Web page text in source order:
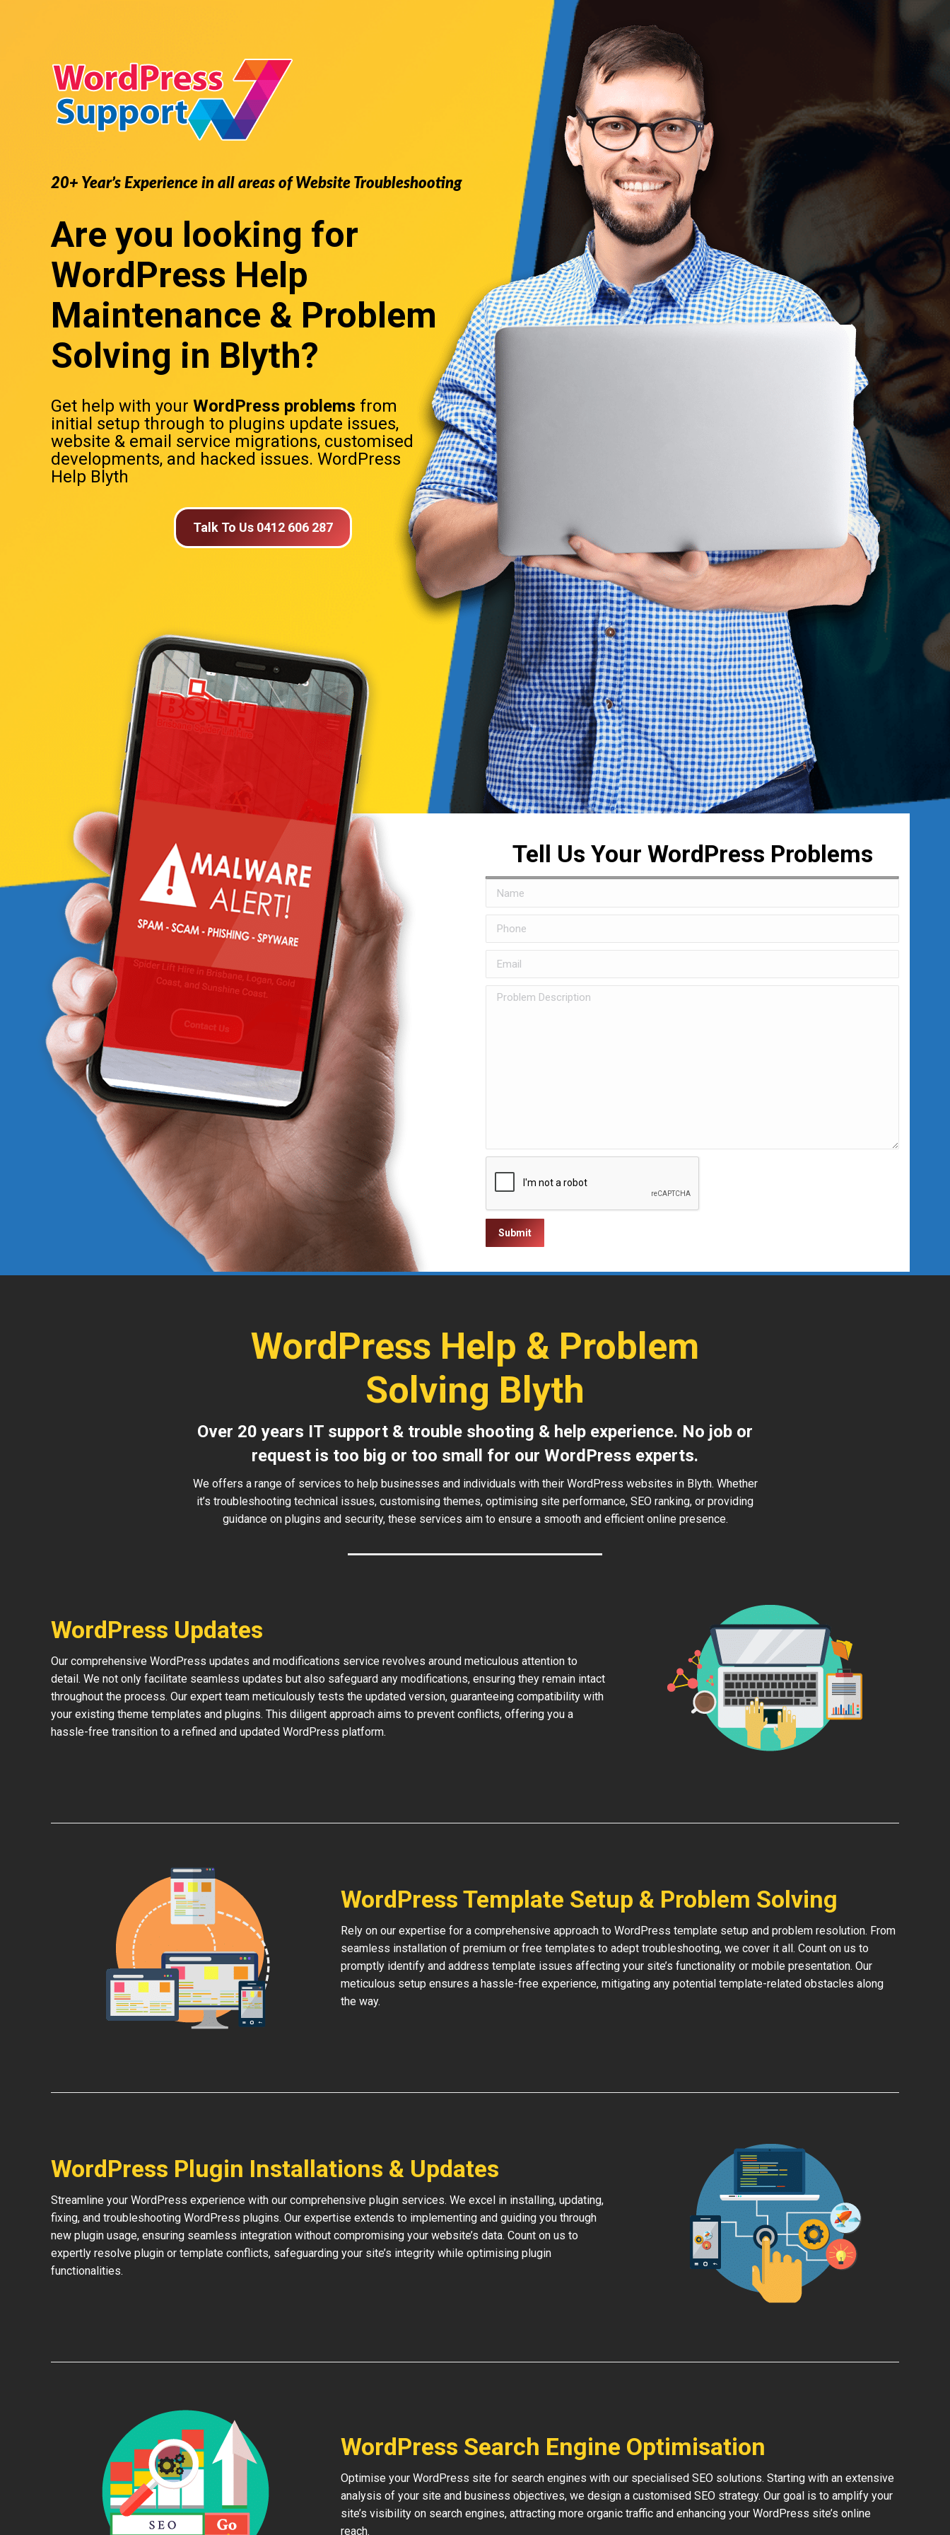
20+ Year’s Experience in all areas of Website Troubleshooting
Are you looking for
WordPress Help
Maintenance & Problem
Solving in Blyth?
Get help with your WordPress problems from
initial setup through to plugins update issues,
website & email service migrations, customised
developments, and hacked issues. WordPress
Help Blyth
Talk To Us 0412 606 287
Tell Us Your WordPress Problems
WordPress Help & Problem
Solving Blyth
Over 20 years IT support & trouble shooting & help experience. No job or
request is too big or too small for our WordPress experts.
We offers a range of services to help businesses and individuals with their WordPress websites in Blyth. Whether
it’s troubleshooting technical issues, customising themes, optimising site performance, SEO ranking, or providing
guidance on plugins and security, these services aim to ensure a smooth and efficient online presence.
WordPress Updates
Our comprehensive WordPress updates and modifications service revolves around meticulous attention to
detail. We not only facilitate seamless updates but also safeguard any modifications, ensuring they remain intact
throughout the process. Our expert team meticulously tests the updated version, guaranteeing compatibility with
your existing theme templates and plugins. This diligent approach aims to prevent conflicts, offering you a
hassle-free transition to a refined and updated WordPress platform.
WordPress Template Setup & Problem Solving
Rely on our expertise for a comprehensive approach to WordPress template setup and problem resolution. From
seamless installation of premium or free templates to adept troubleshooting, we cover it all. Count on us to
promptly identify and address template issues affecting your site’s functionality or mobile presentation. Our
meticulous setup ensures a hassle-free experience, mitigating any potential template-related obstacles along
the way.
WordPress Plugin Installations & Updates
Streamline your WordPress experience with our comprehensive plugin services. We excel in installing, updating,
fixing, and troubleshooting WordPress plugins. Our expertise extends to implementing and guiding you through
new plugin usage, ensuring seamless integration without compromising your website’s data. Count on us to
expertly resolve plugin or template conflicts, safeguarding your site’s integrity while optimising plugin
functionalities.
WordPress Search Engine Optimisation
Optimise your WordPress site for search engines with our specialised SEO solutions. Starting with an extensive
analysis of your site and business objectives, we design a customised SEO strategy. Our goal is to amplify your
site’s visibility on search engines, attracting more organic traffic and enhancing your WordPress site’s online
reach.